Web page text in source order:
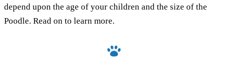
depend upon the age of your children and the size of the
Poodle. Read on to learn more.